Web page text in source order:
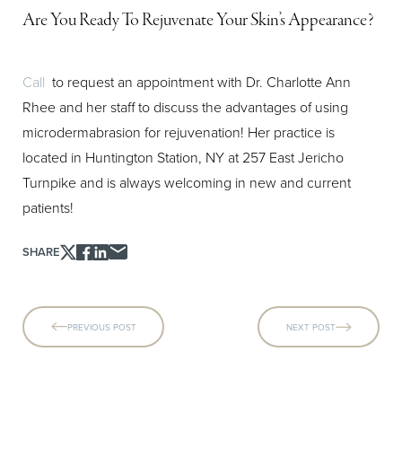
Are You Ready To Rejuvenate Your Skin’s Appearance?
Call to request an appointment with Dr. Charlotte Ann
Rhee and her staff to discuss the advantages of using
microdermabrasion for rejuvenation! Her practice is
located in Huntington Station, NY at 257 East Jericho
Turnpike and is always welcoming in new and current
patients!
SHARE
PREVIOUS POST NEXT POST